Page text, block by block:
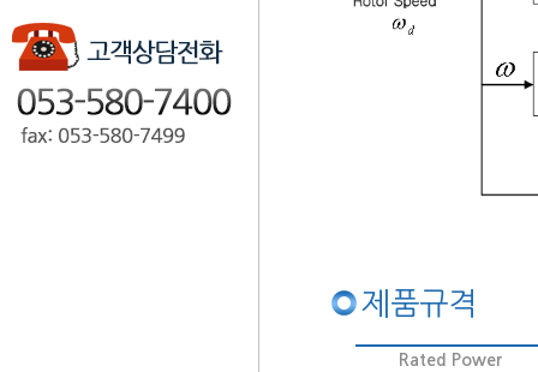
제품규격
Rated Power